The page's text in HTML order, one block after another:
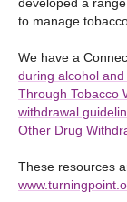
to manage
We have a
during alcohol
Through Tobacco
withdrawal
Other Drug
These resources